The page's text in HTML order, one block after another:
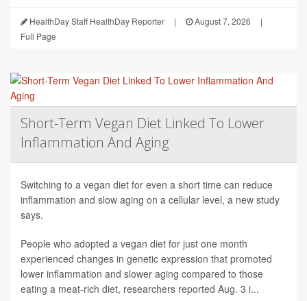
HealthDay Staff HealthDay Reporter | August 7, 2026
|
Full Page
Short-Term Vegan Diet Linked To Lower
Inflammation And Aging
Switching to a vegan diet for even a short time can reduce
inflammation and slow aging on a cellular level, a new study
says.
People who adopted a vegan diet for just one month
experienced changes in genetic expression that promoted
lower inflammation and slower aging compared to those
eating a meat-rich diet, researchers reported Aug. 3 i...